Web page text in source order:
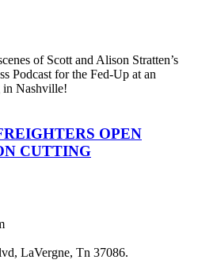
of Scott and Alison Stratten’s
Podcast for the Fed-Up at an
in Nashville!
OPEN
CUTTING
LaVergne, Tn 37086.